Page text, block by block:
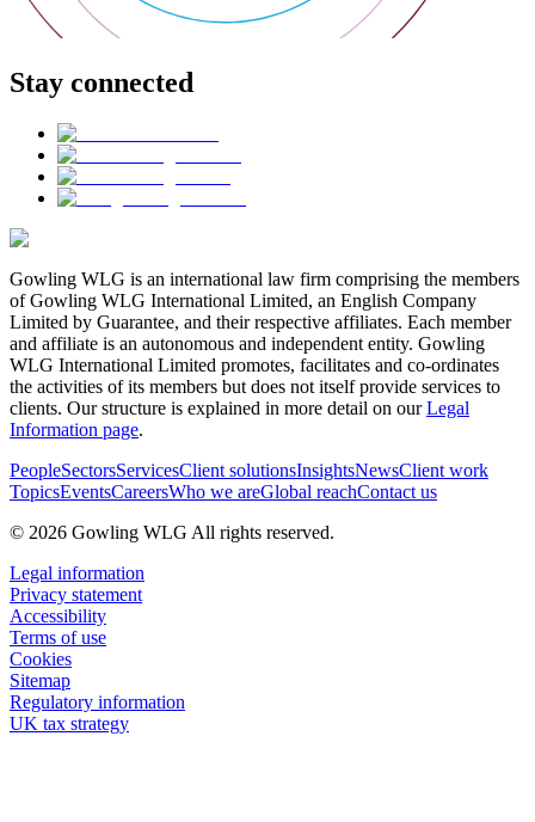
Stay connected
Gowling WLG is an international law firm comprising the members
of Gowling WLG International Limited, an English Company
Limited by Guarantee, and their respective affiliates. Each member
and affiliate is an autonomous and independent entity. Gowling
WLG International Limited promotes, facilitates and co-ordinates
the activities of its members but does not itself provide services to
clients. Our structure is explained in more detail on ourLegal
Information page.
PeopleSectorsServicesClient solutionsInsightsNewsClient work
TopicsEventsCareersWho we areGlobal reachContact us
© 2026 Gowling WLG All rights reserved.
Legal information
Privacy statement
Accessibility
Terms of use
Cookies
Sitemap
Regulatory information
UK tax strategy